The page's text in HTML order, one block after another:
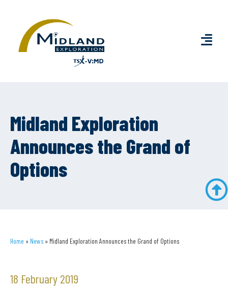
Midland Exploration
Announces the Grand of
Options
Home » News » Midland Exploration Announces the Grand of Options
18 February 2019